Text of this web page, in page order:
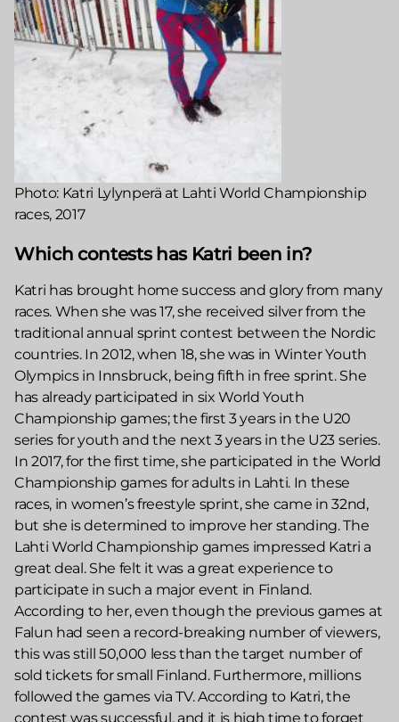
Photo: Katri Lylynperä at Lahti World Championship
races, 2017
Which contests has Katri been in?
Katri has brought home success and glory from many
races. When she was 17, she received silver from the
traditional annual sprint contest between the Nordic
countries. In 2012, when 18, she was in Winter Youth
Olympics in Innsbruck, being fifth in free sprint. She
has already participated in six World Youth
Championship games; the first 3 years in the U20
series for youth and the next 3 years in the U23 series.
In 2017, for the first time, she participated in the World
Championship games for adults in Lahti. In these
races, in women’s freestyle sprint, she came in 32nd,
but she is determined to improve her standing. The
Lahti World Championship games impressed Katri a
great deal. She felt it was a great experience to
participate in such a major event in Finland.
According to her, even though the previous games at
Falun had seen a record-breaking number of viewers,
this was still 50,000 less than the target number of
sold tickets for small Finland. Furthermore, millions
followed the games via TV. According to Katri, the
contest was successful, and it is high time to forget